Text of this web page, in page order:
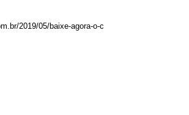
2019/05/baixe-agora-o-c